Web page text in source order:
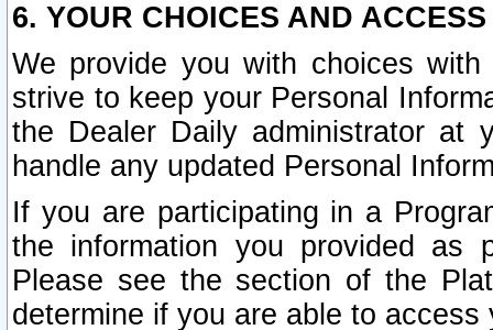
6. YOUR CHOICES AND
We provide you with choices
strive to keep your Personal
the Dealer Daily administrator at
handle any updated Personal
If you are participating in a
the information you provided as
Please see the section of the
determine if you are able to